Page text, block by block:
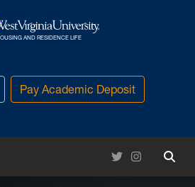
West Virginia University
AND RESIDENCE LIFE
Pay Academic Deposit
TwitterInstagram